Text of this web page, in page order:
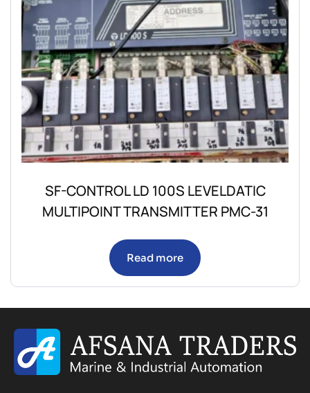
SF-CONTROL LD 100S LEVELDATIC
MULTIPOINT TRANSMITTER PMC-31
Read more